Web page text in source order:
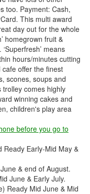
too. Payment: Cash,
This multi award
day out for the whole
homegrown fruit &
means
hours/minutes cutting
offer the finest
scones, soups and
comes highly
winning cakes and
children's play area
before you go to
Ready Early-Mid May &
& end of August.
June & Early July.
Ready Mid June & Mid